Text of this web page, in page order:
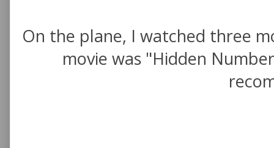
On the plane, I watched three
movie was "Hidden